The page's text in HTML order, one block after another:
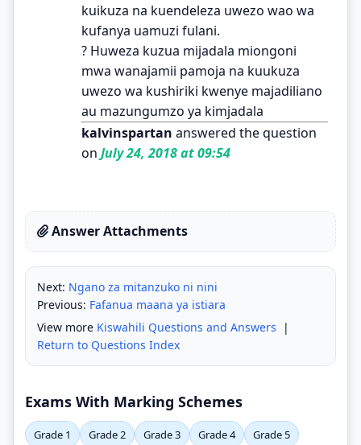
kuikuza na kuendeleza uwezo wao wa
kufanya uamuzi fulani.
? Huweza kuzua mijadala miongoni
mwa wanajamii pamoja na kuukuza
uwezo wa kushiriki kwenye majadiliano
au mazungumzo ya kimjadala
kalvinspartan answered the question
on July 24, 2018 at 09:54
Answer Attachments
Next: Ngano za mitanzuko ni nini
Previous: Fafanua maana ya istiara
View more Kiswahili Questions and Answers |
Return to Questions Index
Exams With Marking Schemes
Grade 1 Grade 2 Grade 3 Grade 4
Grade 5